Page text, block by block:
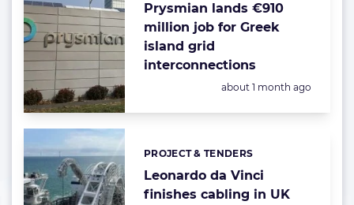
Prysmian lands €910
million job for Greek
island grid
interconnections
Posted:
about 1 month ago
Leonardo da Vinci
finishes cabling in UK
Categories:
PROJECT & TENDERS